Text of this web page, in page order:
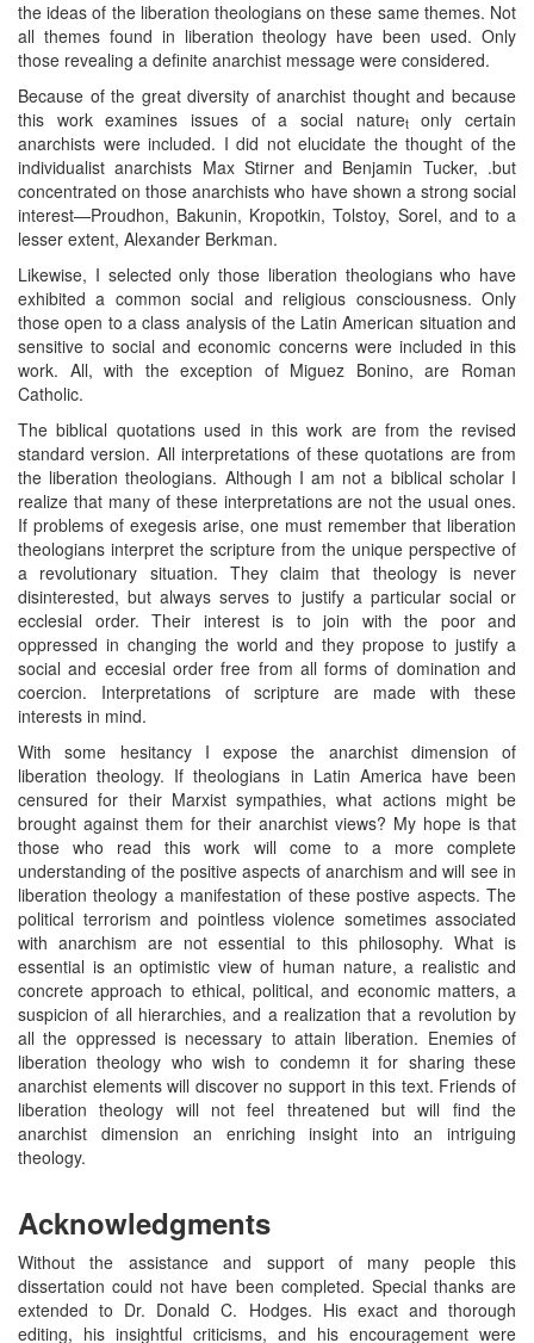
the ideas of the liberation theologians on these same themes. Not
all themes found in liberation theology have been used. Only
those revealing a definite anarchist message were considered.
Because of the great diversity of anarchist thought and because
this work examines issues of a social naturetonly certain
anarchists were included. I did not elucidate the thought of the
individualist anarchists Max Stirner and Benjamin Tucker, .but
concentrated on those anarchists who have shown a strong social
interest—Proudhon, Bakunin, Kropotkin, Tolstoy, Sorel, and to a
lesser extent, Alexander Berkman.
Likewise, I selected only those liberation theologians who have
exhibited a common social and religious consciousness. Only
those open to a class analysis of the Latin American situation and
sensitive to social and economic concerns were included in this
work. All, with the exception of Miguez Bonino, are Roman
Catholic.
The biblical quotations used in this work are from the revised
standard version. All interpretations of these quotations are from
the liberation theologians. Although I am not a biblical scholar I
realize that many of these interpretations are not the usual ones.
If problems of exegesis arise, one must remember that liberation
theologians interpret the scripture from the unique perspective of
a revolutionary situation. They claim that theology is never
disinterested, but always serves to justify a particular social or
ecclesial order. Their interest is to join with the poor and
oppressed in changing the world and they propose to justify a
social and eccesial order free from all forms of domination and
coercion. Interpretations of scripture are made with these
interests in mind.
With some hesitancy I expose the anarchist dimension of
liberation theology. If theologians in Latin America have been
censured for their Marxist sympathies, what actions might be
brought against them for their anarchist views? My hope is that
those who read this work will come to a more complete
understanding of the positive aspects of anarchism and will see in
liberation theology a manifestation of these postive aspects. The
political terrorism and pointless violence sometimes associated
with anarchism are not essential to this philosophy. What is
essential is an optimistic view of human nature, a realistic and
concrete approach to ethical, political, and economic matters, a
suspicion of all hierarchies, and a realization that a revolution by
all the oppressed is necessary to attain liberation. Enemies of
liberation theology who wish to condemn it for sharing these
anarchist elements will discover no support in this text. Friends of
liberation theology will not feel threatened but will find the
anarchist dimension an enriching insight into an intriguing
theology.
Acknowledgments
Without the assistance and support of many people this
dissertation could not have been completed. Special thanks are
extended to Dr. Donald C. Hodges. His exact and thorough
editing, his insightful criticisms, and his encouragement were